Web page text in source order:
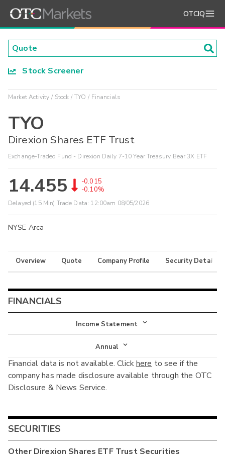
OTCIQ
Stock Screener
Market Activity Stock TYO Financials
TYO
Direxion Shares ETF Trust
Exchange-Traded Fund - Direxion Daily 7-10 Year Treasury Bear 3X ETF
14.455
-0.015
-0.10%
Delayed (15 Min) Trade Data: 12:00am 08/05/2026
NYSE Arca
Overview Quote Company Profile Security Details
FINANCIALS
Income Statement
Income Statement
Balance Sheet
Cash Flow
Annual
Annual
Interim
Financial data is not available. Clickhere to see if the
company has made disclosure available through the OTC
Disclosure & News Service.
SECURITIES
OtherDirexion Shares ETF TrustSecurities